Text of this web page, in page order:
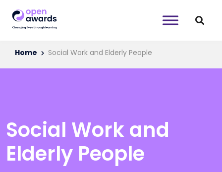
Home Social Work and Elderly People
Social Work and
Elderly People